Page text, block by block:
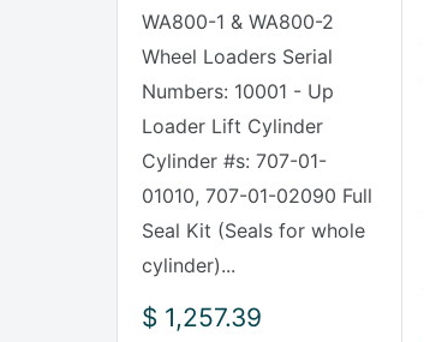
WA800-1 & WA800-2
Wheel Loaders Serial
Numbers: 10001 - Up
Loader Lift Cylinder
Cylinder #s: 707-01-
01010, 707-01-02090 Full
Seal Kit (Seals for whole
cylinder)...
Sale
$ 1,257.39